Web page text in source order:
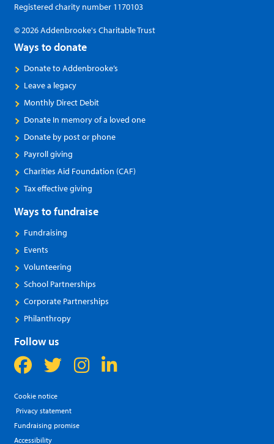
Registered charity number 1170103
© 2026 Addenbrooke's Charitable Trust
Ways to donate
Donate to Addenbrooke’s
Leave a legacy
Monthly Direct Debit
Donate In memory of a loved one
Donate by post or phone
Payroll giving
Charities Aid Foundation (CAF)
Tax effective giving
Ways to fundraise
Fundraising
Events
Volunteering
School Partnerships
Corporate Partnerships
Philanthropy
Follow us
Cookie notice
Privacy statement
Fundraising promise
Accessibility